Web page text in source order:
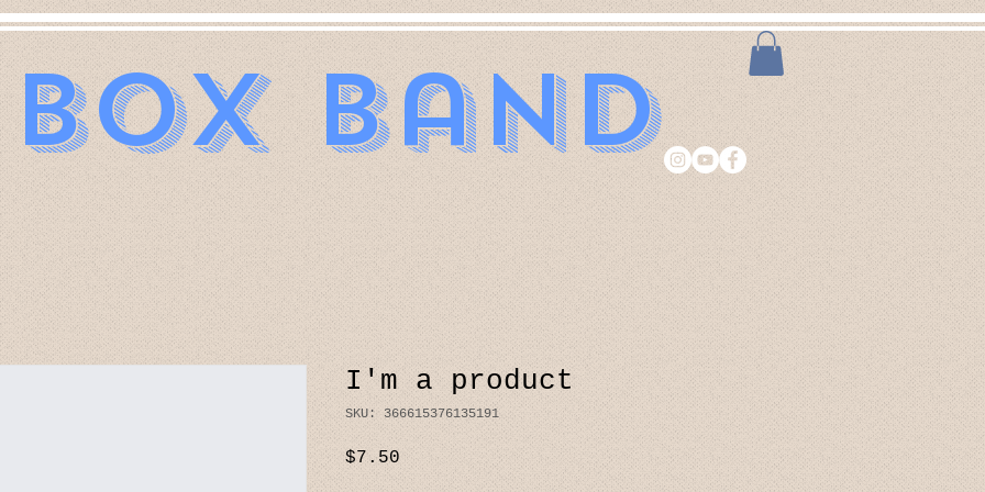
Band
I'm a product
SKU: 366615376135191
$7.50 Price